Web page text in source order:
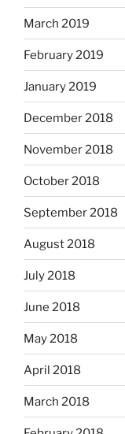
March 2019
February 2019
January 2019
December 2018
November 2018
October 2018
September 2018
August 2018
July 2018
June 2018
May 2018
April 2018
March 2018